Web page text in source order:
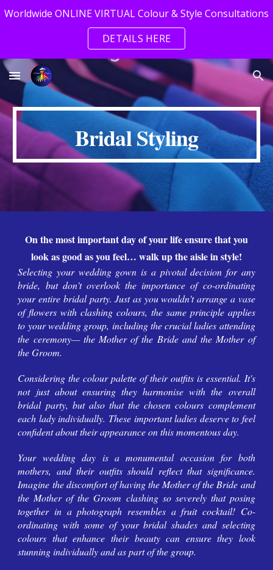
Skip to navigation
Worldwide ONLINE VIRTUAL Colour & Style Consultations
DETAILS HERE
Bridal Styling
On the most important day of your life ensure that you
look as good as you feel… walk up the aisle in style!
Selecting your wedding gown is a pivotal decision for any
bride, but don't overlook the importance of co-ordinating
your entire bridal party. Just as you wouldn't arrange a vase
of flowers with clashing colours, the same principle applies
to your wedding group, including the crucial ladies attending
the ceremony— the Mother of the Bride and the Mother of
the Groom.
Considering the colour palette of their outfits is essential. It's
not just about ensuring they harmonise with the overall
bridal party, but also that the chosen colours complement
each lady individually. These important ladies deserve to feel
confident about their appearance on this momentous day.
Your wedding day is a monumental occasion for both
mothers, and their outfits should reflect that significance.
Imagine the discomfort of having the Mother of the Bride and
the Mother of the Groom clashing so severely that posing
together in a photograph resembles a fruit cocktail! Co-
ordinating with some of your bridal shades and selecting
colours that enhance their beauty can ensure they look
stunning individually and as part of the group.